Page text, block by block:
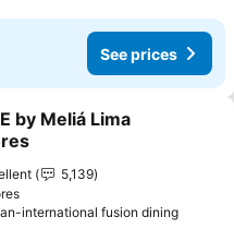
See prices
to favorites
by Meliá Lima
5,139
international fusion diningSee